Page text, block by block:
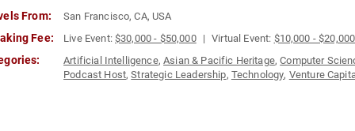
From: San Francisco, CA, USA
Fee: Live Event:$30,000 - $50,000 Virtual Event: $10,000 - $20,000
Artificial Intelligence,Asian & Pacific Heritage,Computer
Podcast Host,Strategic Leadership, Technology, Venture